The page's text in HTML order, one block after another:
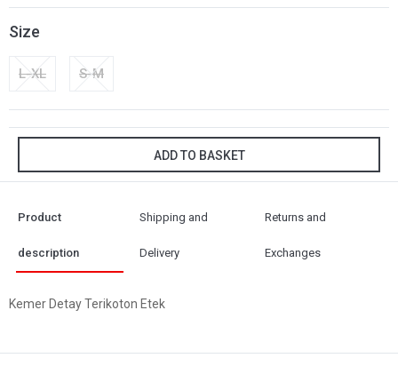
Size
L-XL S-M
ADD TO BASKET
Product
description
Shipping and
Delivery
Returns and
Exchanges
Kemer Detay Terikoton Etek